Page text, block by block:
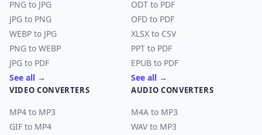
PNG to JPG
JPG to PNG
WEBP to JPG
PNG to WEBP
JPG to PDF
See all →
ODT to PDF
OFD to PDF
XLSX to CSV
PPT to PDF
EPUB to PDF
See all →
VIDEO CONVERTERS
MP4 to MP3
GIF to MP4
AUDIO CONVERTERS
M4A to MP3
WAV to MP3